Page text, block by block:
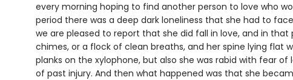
every morning hoping to find another person to love who
period there was a deep dark loneliness that she had to
we are pleased to report that she did fall in love, and in that
chimes, or a flock of clean breaths, and her spine lying flat
planks on the xylophone, but also she was rabid with fear of
of past injury. And then what happened was that she